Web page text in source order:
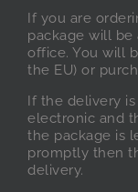
If you are
package will be
office. You will
the EU) or
If the delivery
electronic and
the package is
promptly then
delivery.